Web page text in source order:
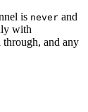
is never and
with
through, and any